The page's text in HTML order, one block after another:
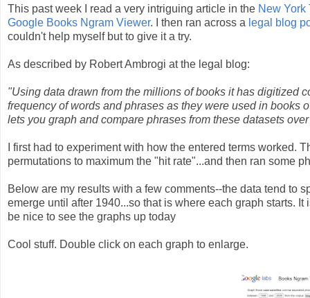
This past week I read a very intriguing article in the New York
Google Books Ngram Viewer. I then ran across a legal blog
couldn't help myself but to give it a try.
As described by Robert Ambrogi at the legal blog:
"Using data drawn from the millions of books it has digitized
frequency of words and phrases as they were used in books
lets you graph and compare phrases from these datasets
I first had to experiment with how the entered terms worked.
permutations to maximum the "hit rate"...and then ran some
Below are my results with a few comments--the data tend to
emerge until after 1940...so that is where each graph starts.
be nice to see the graphs up today
Cool stuff. Double click on each graph to enlarge.